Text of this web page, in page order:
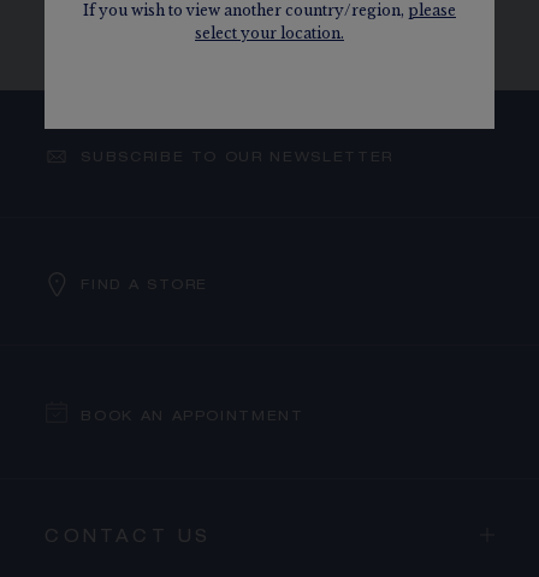
If you wish to view another country/region, please
select your location.
LUNAR NEW YEAR SELECTION
SUBSCRIBE TO OUR NEWSLETTER
FIND A STORE
BOOK AN APPOINTMENT
CONTACT US